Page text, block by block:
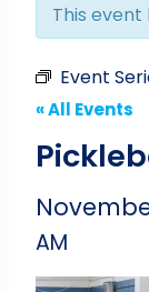
This event
Event
« All Events
AM